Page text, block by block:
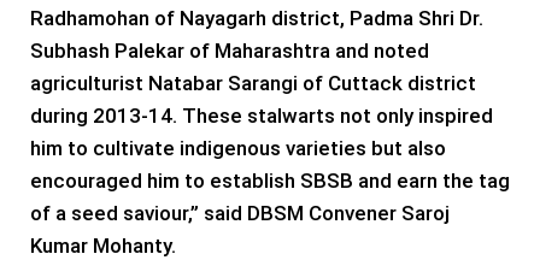
Radhamohan of Nayagarh district, Padma Shri Dr.
Subhash Palekar of Maharashtra and noted
agriculturist Natabar Sarangi of Cuttack district
during 2013-14. These stalwarts not only inspired
him to cultivate indigenous varieties but also
encouraged him to establish SBSB and earn the tag
of a seed saviour,” said DBSM Convener Saroj
Kumar Mohanty.